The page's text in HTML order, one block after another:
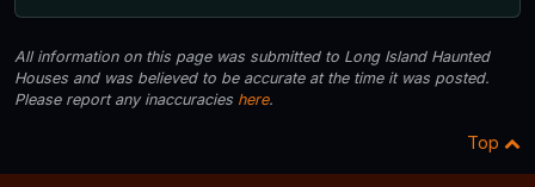
All information on this page was submitted to Long Island Haunted
Houses and was believed to be accurate at the time it was posted.
Please report any inaccuracies here.
Top